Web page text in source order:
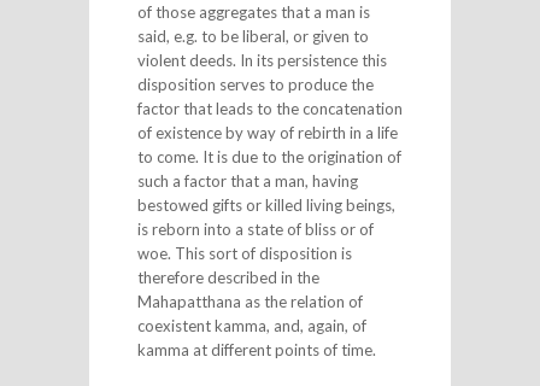
of those aggregates that a man is
said, e.g. to be liberal, or given to
violent deeds. In its persistence this
disposition serves to produce the
factor that leads to the concatenation
of existence by way of rebirth in a life
to come. It is due to the origination of
such a factor that a man, having
bestowed gifts or killed living beings,
is reborn into a state of bliss or of
woe. This sort of disposition is
therefore described in the
Mahapatthana as the relation of
coexistent kamma, and, again, of
kamma at different points of time.